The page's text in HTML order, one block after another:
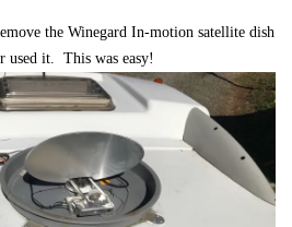
the Winegard In-motion satellite dish
it. This was easy!